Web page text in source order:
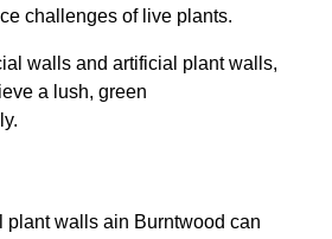
challenges of live plants.
walls and artificial plant walls,
a lush, green
plant walls ain Burntwood can